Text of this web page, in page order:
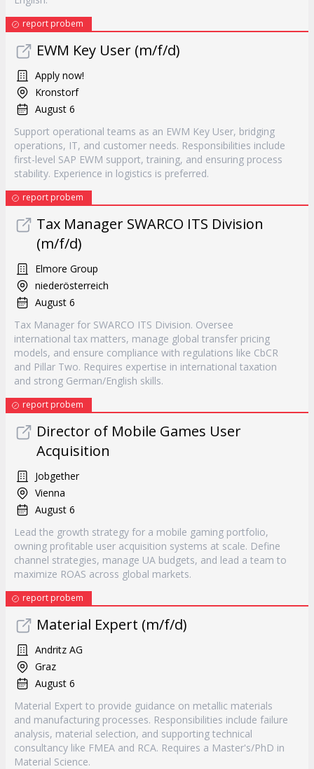
report probem
EWM Key User (m/f/d)
Apply now!
Kronstorf
August 6
Support operational teams as an EWM Key User, bridging
operations, IT, and customer needs. Responsibilities include
first-level SAP EWM support, training, and ensuring process
stability. Experience in logistics is preferred.
report probem
Tax Manager SWARCO ITS Division
(m/f/d)
Elmore Group
niederösterreich
August 6
Tax Manager for SWARCO ITS Division. Oversee
international tax matters, manage global transfer pricing
models, and ensure compliance with regulations like CbCR
and Pillar Two. Requires expertise in international taxation
and strong German/English skills.
report probem
Director of Mobile Games User
Acquisition
Jobgether
Vienna
August 6
Lead the growth strategy for a mobile gaming portfolio,
owning profitable user acquisition systems at scale. Define
channel strategies, manage UA budgets, and lead a team to
maximize ROAS across global markets.
report probem
Material Expert (m/f/d)
Andritz AG
Graz
August 6
Material Expert to provide guidance on metallic materials
and manufacturing processes. Responsibilities include failure
analysis, material selection, and supporting technical
consultancy like FMEA and RCA. Requires a Master's/PhD in
Material Science.